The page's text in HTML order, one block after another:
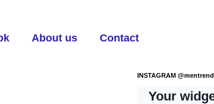
About us Contact
INSTAGRAM @mentrend